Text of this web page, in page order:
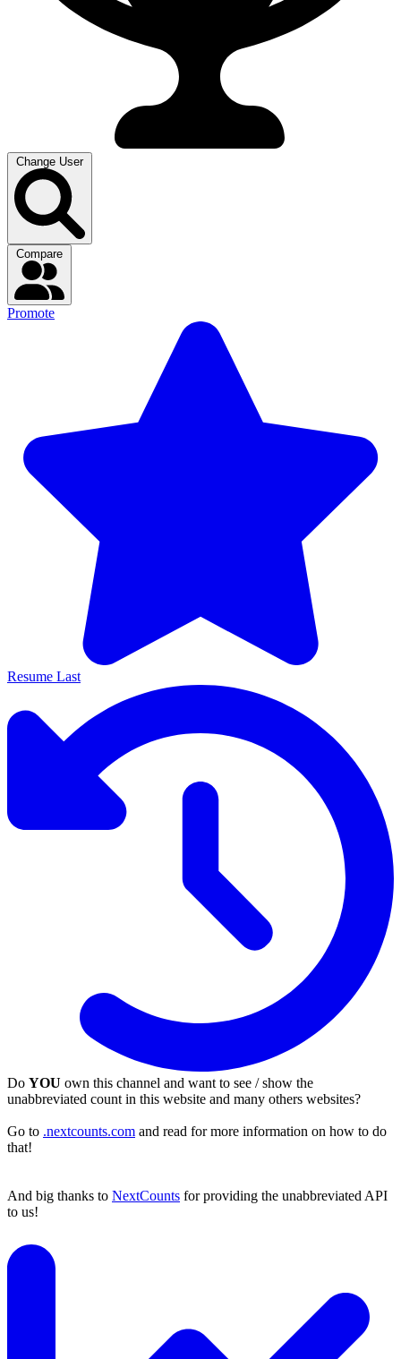
Change User
Promote
Resume Last
Do YOU own this channel and want to see / show the
unabbreviated count in this website and many others websites?
Go to .nextcounts.com and read for more information on how to do
that!
And big thanks to NextCounts for providing the unabbreviated API
to us!